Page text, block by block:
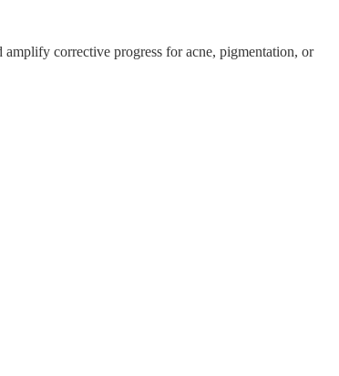
corrective progress for acne, pigmentation, or